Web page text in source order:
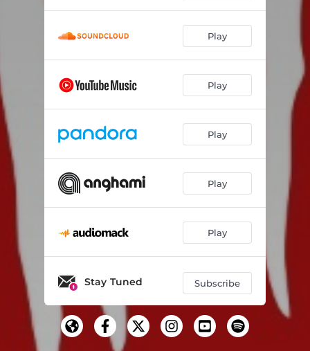
Play
Play
Play
Play
Play
Stay Tuned Subscribe